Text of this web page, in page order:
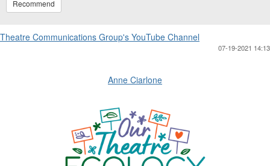
Recommend
Theatre Communications Group's YouTube Channel
07-19-2021 14:13
Anne Ciarlone